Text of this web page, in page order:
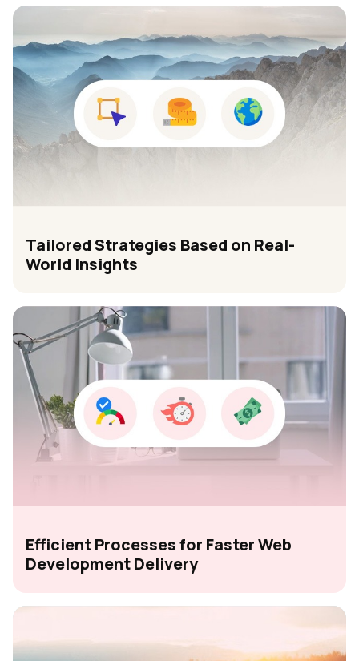
Tailored Strategies Based on Real-
World Insights
Efficient Processes for Faster Web
Development Delivery